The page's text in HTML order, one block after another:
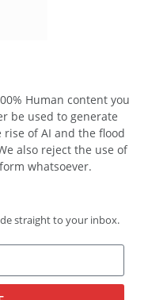
Human content you
be used to generate
of AI and the flood
also reject the use of
whatsoever.
straight to your inbox.